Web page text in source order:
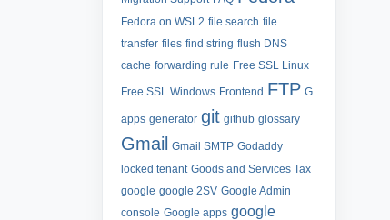
Fedora on WSL2 file search file
transfer files find string flush DNS
cache forwarding rule Free SSL Linux
Free SSL Windows Frontend FTP G
apps generator git github glossary
Gmail Gmail SMTP Godaddy
locked tenant Goods and Services Tax
google google 2SV Google Admin
console Google apps google